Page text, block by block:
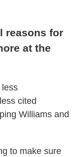
reasons for
at the
less
cited
Williams and
to make sure